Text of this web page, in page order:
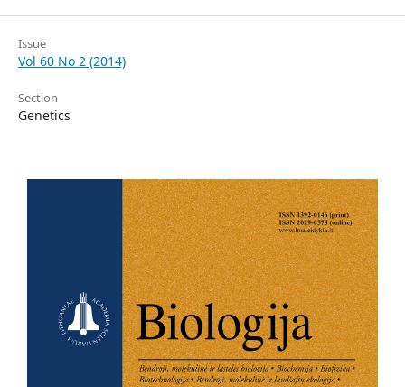
Issue
Vol 60 No 2 (2014)
Section
Genetics